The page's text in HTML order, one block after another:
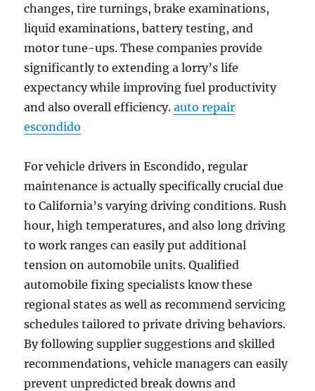
changes, tire turnings, brake examinations,
liquid examinations, battery testing, and
motor tune-ups. These companies provide
significantly to extending a lorry’s life
expectancy while improving fuel productivity
and also overall efficiency.auto repair
escondido
For vehicle drivers in Escondido, regular
maintenance is actually specifically crucial due
to California’s varying driving conditions. Rush
hour, high temperatures, and also long driving
to work ranges can easily put additional
tension on automobile units. Qualified
automobile fixing specialists know these
regional states as well as recommend servicing
schedules tailored to private driving behaviors.
By following supplier suggestions and skilled
recommendations, vehicle managers can easily
prevent unpredicted break downs and